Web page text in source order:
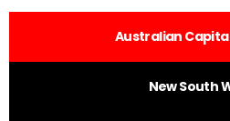
Australian
New South